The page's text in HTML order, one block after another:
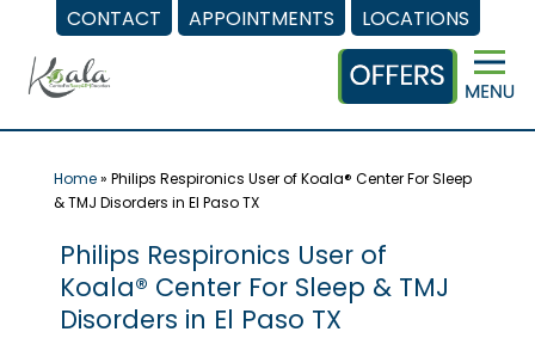
CONTACT APPOINTMENTS LOCATIONS
content
Home» Philips Respironics User of Koala® Center For Sleep
& TMJ Disorders in El Paso TX
Philips Respironics User of
Koala® Center For Sleep & TMJ
Disorders in El Paso TX